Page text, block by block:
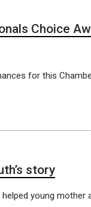
Choice
for this
story
young mother